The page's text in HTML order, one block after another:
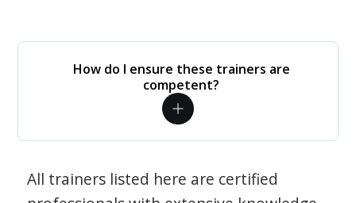
How do I ensure these trainers are
competent?
All trainers listed here are certified